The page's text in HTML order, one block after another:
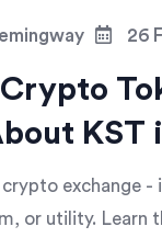
26
KST
crypto exchange
or utility. Learn